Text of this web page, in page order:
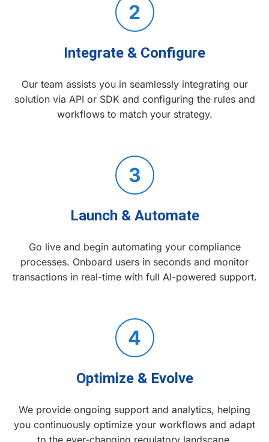
2
Integrate & Configure
Our team assists you in seamlessly integrating our
solution via API or SDK and configuring the rules and
workflows to match your strategy.
3
Launch & Automate
Go live and begin automating your compliance
processes. Onboard users in seconds and monitor
transactions in real-time with full AI-powered support.
4
Optimize & Evolve
We provide ongoing support and analytics, helping
you continuously optimize your workflows and adapt